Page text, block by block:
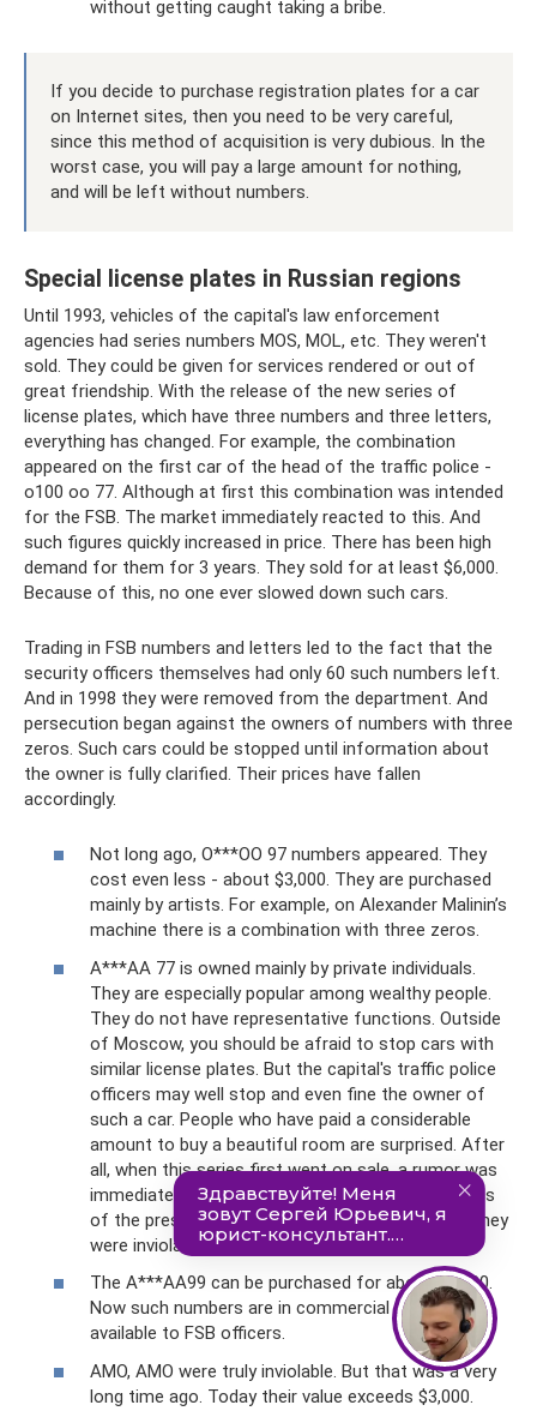
without getting caught taking a bribe.
If you decide to purchase registration plates for a car
on Internet sites, then you need to be very careful,
since this method of acquisition is very dubious. In the
worst case, you will pay a large amount for nothing,
and will be left without numbers.
Special license plates in Russian regions
Until 1993, vehicles of the capital's law enforcement
agencies had series numbers MOS, MOL, etc. They weren't
sold. They could be given for services rendered or out of
great friendship. With the release of the new series of
license plates, which have three numbers and three letters,
everything has changed. For example, the combination
appeared on the first car of the head of the traffic police -
o100 oo 77. Although at first this combination was intended
for the FSB. The market immediately reacted to this. And
such figures quickly increased in price. There has been high
demand for them for 3 years. They sold for at least $6,000.
Because of this, no one ever slowed down such cars.
Trading in FSB numbers and letters led to the fact that the
security officers themselves had only 60 such numbers left.
And in 1998 they were removed from the department. And
persecution began against the owners of numbers with three
zeros. Such cars could be stopped until information about
the owner is fully clarified. Their prices have fallen
accordingly.
Not long ago, O***OO 97 numbers appeared. They
cost even less - about $3,000. They are purchased
mainly by artists. For example, on Alexander Malinin’s
machine there is a combination with three zeros.
A***AA 77 is owned mainly by private individuals.
They are especially popular among wealthy people.
They do not have representative functions. Outside
of Moscow, you should be afraid to stop cars with
similar license plates. But the capital's traffic police
officers may well stop and even fine the owner of
such a car. People who have paid a considerable
amount to buy a beautiful room are surprised. After
all, when this series first went on sale, a rumor was
immediately started that these were license plates
of the presidential administration, which means they
were inviolable.
The A***AA99 can be purchased for about $4,000.
Now such numbers are in commercial use and are
available to FSB officers.
AMO, AMO were truly inviolable. But that was a very
long time ago. Today their value exceeds $3,000.